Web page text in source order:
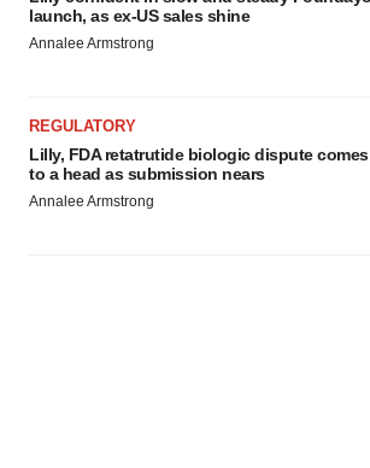
launch, as ex-US sales shine
Annalee Armstrong
REGULATORY
Lilly, FDA retatrutide biologic dispute comes
to a head as submission nears
Annalee Armstrong